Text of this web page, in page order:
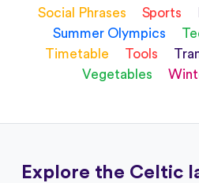
Social Phrases
Sports
Summer Olympics
Timetable
Tools
Vegetables
Explore the Celtic